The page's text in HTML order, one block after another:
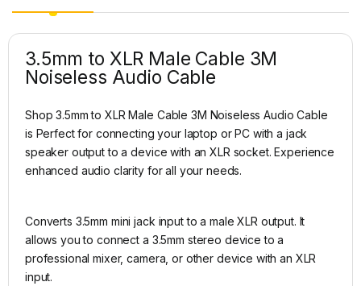
3.5mm to XLR Male Cable 3M
Noiseless Audio Cable
Shop 3.5mm to XLR Male Cable 3M Noiseless Audio Cable
is Perfect for connecting your laptop or PC with a jack
speaker output to a device with an XLR socket. Experience
enhanced audio clarity for all your needs.
Converts 3.5mm mini jack input to a male XLR output. It
allows you to connect a 3.5mm stereo device to a
professional mixer, camera, or other device with an XLR
input.